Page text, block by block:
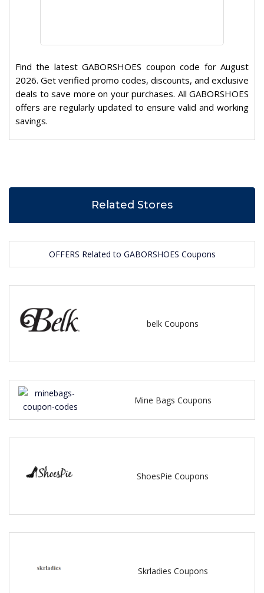
Find the latest GABORSHOES coupon code for August
2026. Get verified promo codes, discounts, and exclusive
deals to save more on your purchases. All GABORSHOES
offers are regularly updated to ensure valid and working
savings.
Related Stores
OFFERS Related to GABORSHOES Coupons
belk Coupons
Mine Bags Coupons
ShoesPie Coupons
Skrladies Coupons